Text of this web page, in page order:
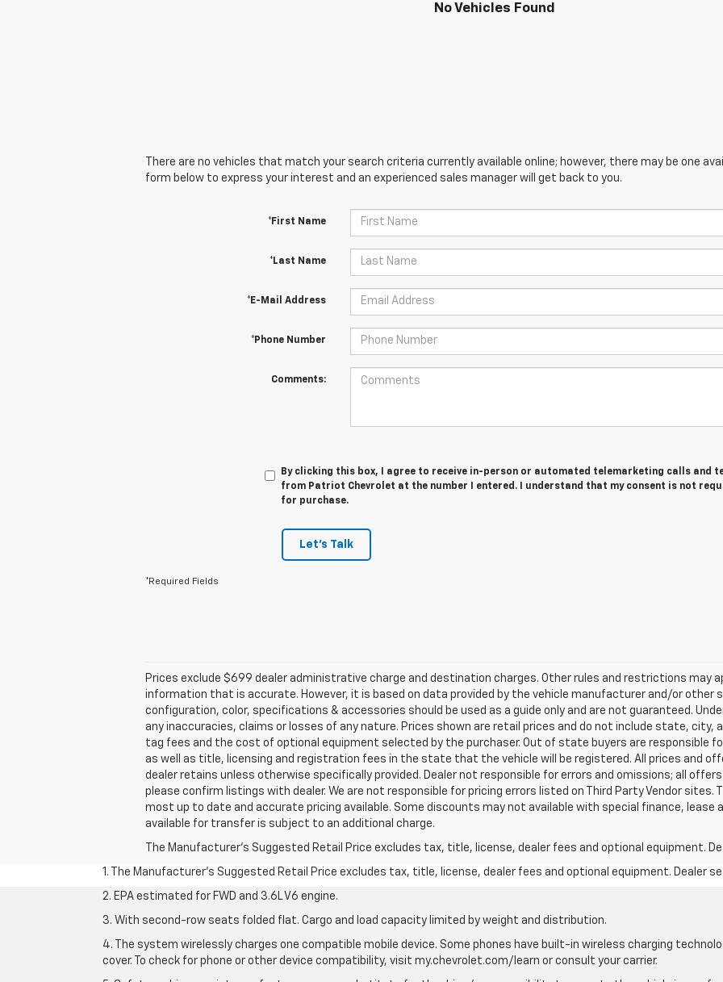
No Vehicles Found
There are no vehicles that match your search criteria currently available online; however, there may be one
form below to express your interest and an experienced sales manager will get back to you.
*First Name
*Last Name
*E-Mail Address
*Phone Number
Comments:
By clicking this box, I agree to receive in-person or automated telemarketing calls and
from Patriot Chevrolet at the number I entered. I understand that my consent is not
for purchase.
Let's Talk
*Required Fields
Prices exclude $699 dealer administrative charge and destination charges. Other rules and restrictions may
information that is accurate. However, it is based on data provided by the vehicle manufacturer and/or other
configuration, color, specifications & accessories should be used as a guide only and are not guaranteed.
any inaccuracies, claims or losses of any nature. Prices shown are retail prices and do not include state,
tag fees and the cost of optional equipment selected by the purchaser. Out of state buyers are responsible
as well as title, licensing and registration fees in the state that the vehicle will be registered. All prices and
dealer retains unless otherwise specifically provided. Dealer not responsible for errors and omissions; all
please confirm listings with dealer. We are not responsible for pricing errors listed on Third Party Vendor sites.
most up to date and accurate pricing available. Some discounts may not available with special finance, lease
available for transfer is subject to an additional charge.
The Manufacturer's Suggested Retail Price excludes tax, title, license, dealer fees and optional equipment.
1. The Manufacturer’s Suggested Retail Price excludes tax, title, license, dealer fees and optional equipment. Dealer
2. EPA estimated for FWD and 3.6L V6 engine.
3. With second-row seats folded flat. Cargo and load capacity limited by weight and distribution.
4. The system wirelessly charges one compatible mobile device. Some phones have built-in wireless charging
cover. To check for phone or other device compatibility, visit my.chevrolet.com/learn or consult your carrier.